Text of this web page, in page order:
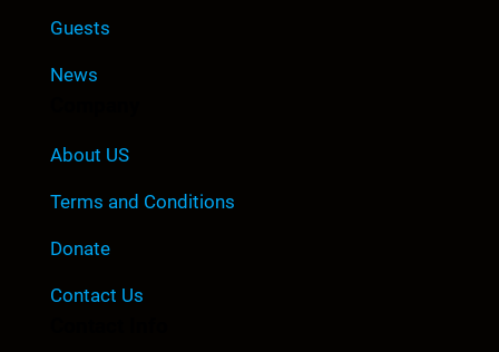
Guests
News
About US
Terms and Conditions
Donate
Contact Us